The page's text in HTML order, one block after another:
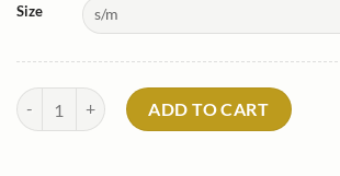
Size
Santa Cruz X Corp Mitt*Thirtytwo Sale quantity
ADD TO CART